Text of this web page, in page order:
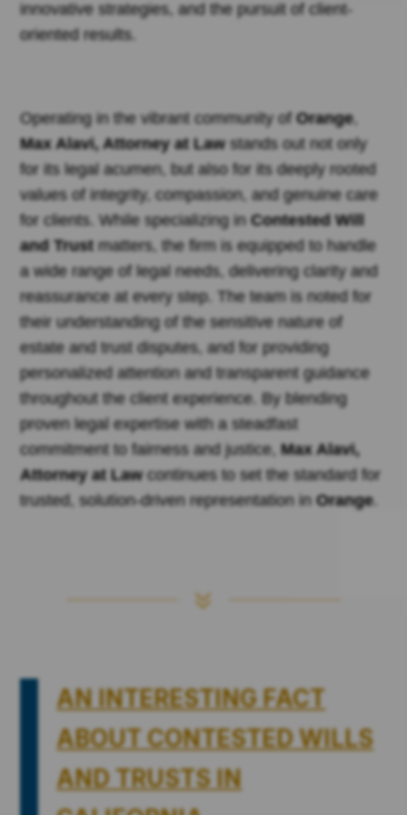
innovative strategies, and the pursuit of client-
oriented results.
Operating in the vibrant community ofOrange,
Max Alavi, Attorney at Lawstands out not only
for its legal acumen, but also for its deeply rooted
values of integrity, compassion, and genuine care
for clients. While specializing inContested Will
and Trust matters, the firm is equipped to handle
a wide range of legal needs, delivering clarity and
reassurance at every step. The team is noted for
their understanding of the sensitive nature of
estate and trust disputes, and for providing
personalized attention and transparent guidance
throughout the client experience. By blending
proven legal expertise with a steadfast
commitment to fairness and justice,Max Alavi,
Attorney at Lawcontinues to set the standard for
trusted, solution-driven representation inOrange.
7
AN INTERESTING FACT
ABOUT CONTESTED WILLS
AND TRUSTS IN